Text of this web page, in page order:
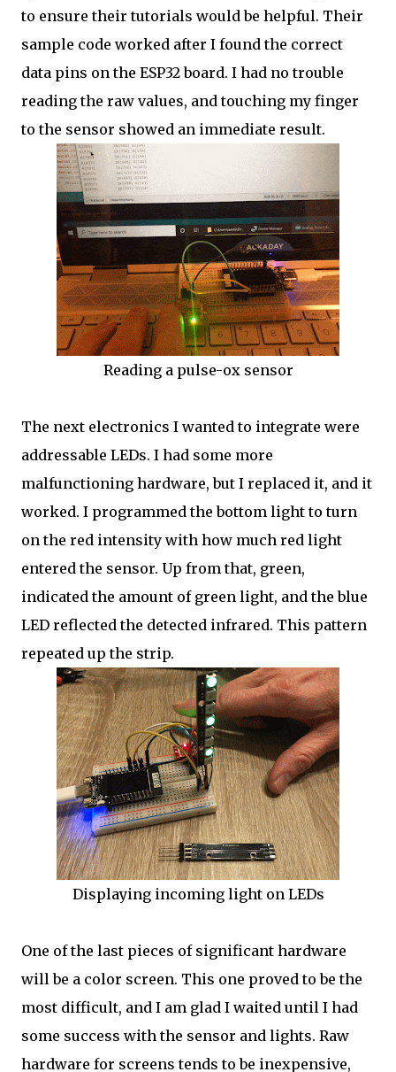
to ensure their tutorials would be helpful. Their
sample code worked after I found the correct
data pins on the ESP32 board. I had no trouble
reading the raw values, and touching my finger
to the sensor showed an immediate result.
Reading a pulse-ox sensor
The next electronics I wanted to integrate were
addressable LEDs. I had some more
malfunctioning hardware, but I replaced it, and it
worked. I programmed the bottom light to turn
on the red intensity with how much red light
entered the sensor. Up from that, green,
indicated the amount of green light, and the blue
LED reflected the detected infrared. This pattern
repeated up the strip.
Displaying incoming light on LEDs
One of the last pieces of significant hardware
will be a color screen. This one proved to be the
most difficult, and I am glad I waited until I had
some success with the sensor and lights. Raw
hardware for screens tends to be inexpensive,